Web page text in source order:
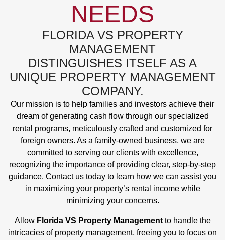
NEEDS
FLORIDA VS PROPERTY
MANAGEMENT
DISTINGUISHES ITSELF AS A
UNIQUE PROPERTY MANAGEMENT
COMPANY.
Our mission is to help families and investors achieve their
dream of generating cash flow through our specialized
rental programs, meticulously crafted and customized for
foreign owners. As a family-owned business, we are
committed to serving our clients with excellence,
recognizing the importance of providing clear, step-by-step
guidance. Contact us today to learn how we can assist you
in maximizing your property’s rental income while
minimizing your concerns.
Allow Florida VS Property Managementto handle the
intricacies of property management, freeing you to focus on